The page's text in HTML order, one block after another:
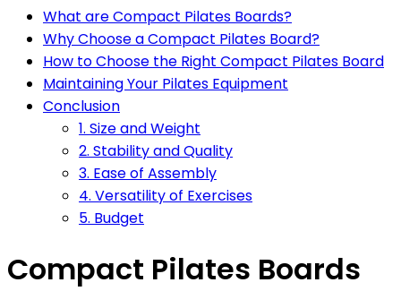
What are Compact Pilates Boards?
Why Choose a Compact Pilates Board?
How to Choose the Right Compact Pilates Board
Maintaining Your Pilates Equipment
Conclusion
1. Size and Weight
2. Stability and Quality
3. Ease of Assembly
4. Versatility of Exercises
5. Budget
Compact Pilates Boards